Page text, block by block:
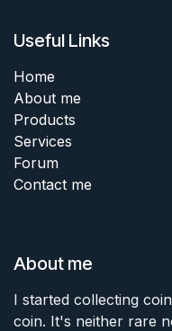
Useful Links
Home
About me
Products
Services
Forum
Contact me
About me
I started collecting
coin. It's neither rare